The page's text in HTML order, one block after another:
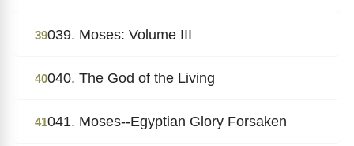
39039. Moses: Volume III
40040. The God of the Living
41041. Moses--Egyptian Glory Forsaken